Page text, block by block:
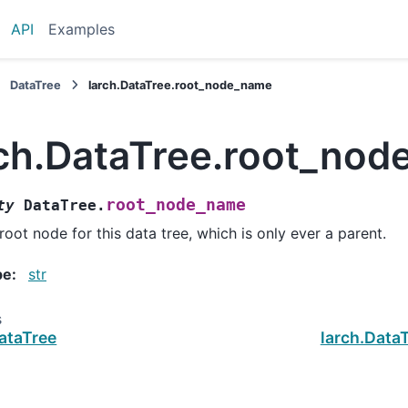
API Examples
DataTree larch.DataTree.root_node_name
DataTree. root_node_name
node for this data tree, which is only ever a parent.
: str